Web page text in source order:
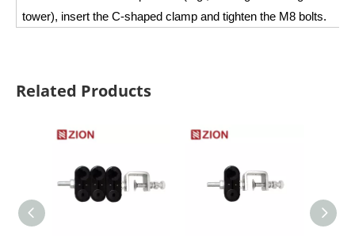
tower), insert the C-shaped clamp and tighten the M8 bolts.
Related Products